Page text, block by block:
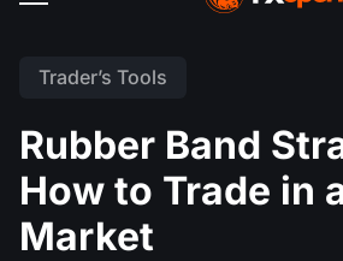
Trader’s Tools
Rubber Band
How to Trade in
Market